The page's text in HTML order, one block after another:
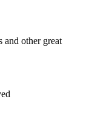
and other great